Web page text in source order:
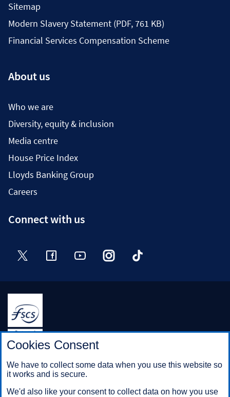
Sitemap
Modern Slavery Statement (PDF, 761 KB)
Financial Services Compensation Scheme
About us
Who we are
Diversity, equity & inclusion
Media centre
House Price Index
Lloyds Banking Group
Careers
Connect with us
Twitter FacebookYouTube InstagramTikTok
Halifax is a division of Bank of Scotland plc. Registered in
Scotland No. SC327000.
Registered Office: The Mound, Edinburgh EH1 1YZ. Bank of
Scotland plc is authorised by the Prudential Regulation
the Prudential Regulation Authority under registration number
Cookies Consent
We have to collect some data when you use this website so
it works and is secure.
We'd also like your consent to collect data on how you use